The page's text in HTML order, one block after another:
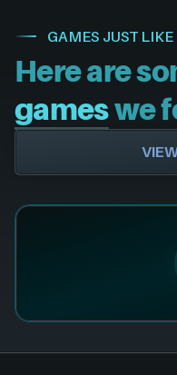
GAMES JUST LIKE
Here are
gameswe